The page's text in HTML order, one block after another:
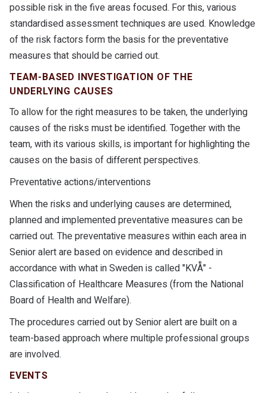
possible risk in the five areas focused. For this, various
standardised assessment techniques are used. Knowledge
of the risk factors form the basis for the preventative
measures that should be carried out.
TEAM-BASED INVESTIGATION OF THE
UNDERLYING CAUSES
To allow for the right measures to be taken, the underlying
causes of the risks must be identified. Together with the
team, with its various skills, is important for highlighting the
causes on the basis of different perspectives.
Preventative actions/interventions
When the risks and underlying causes are determined,
planned and implemented preventative measures can be
carried out. The preventative measures within each area in
Senior alert are based on evidence and described in
accordance with what in Sweden is called "KVÅ" -
Classification of Healthcare Measures (from the National
Board of Health and Welfare).
The procedures carried out by Senior alert are built on a
team-based approach where multiple professional groups
are involved.
EVENTS